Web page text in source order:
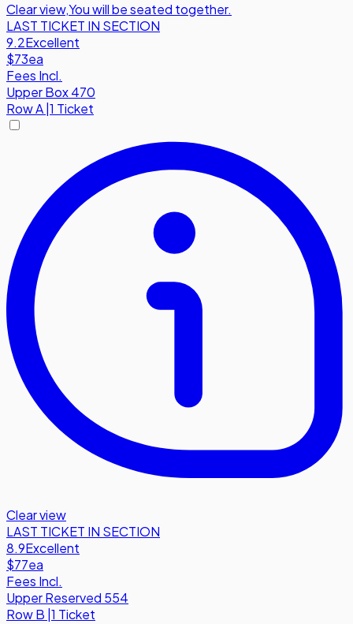
Clear view,You will be seated together.
LAST TICKET IN SECTION
9.2Excellent
$73ea
Fees Incl.
Upper Box 470
RowA 1 Ticket
Clear view
LAST TICKET IN SECTION
8.9Excellent
$77ea
Fees Incl.
Upper Reserved 554
RowB 1 Ticket